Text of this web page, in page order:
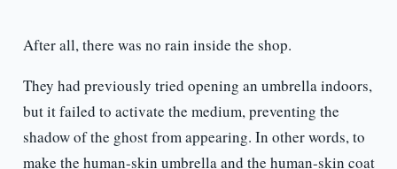
After all, there was no rain inside the shop.
They had previously tried opening an umbrella indoors,
but it failed to activate the medium, preventing the
shadow of the ghost from appearing. In other words, to
make the human-skin umbrella and the human-skin coat